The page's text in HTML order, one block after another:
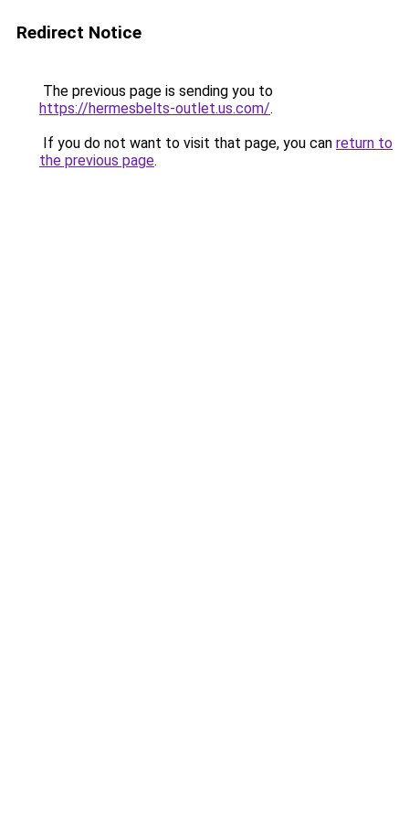
Redirect Notice
The previous page is sending you to
https://hermesbelts-outlet.us.com/.
If you do not want to visit that page, you can return to
the previous page.